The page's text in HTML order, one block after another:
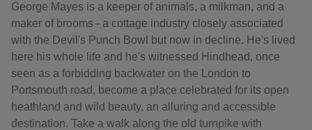
George Mayes is a keeper of animals, a milkman, and a
maker of brooms - a cottage industry closely associated
with the Devil's Punch Bowl but now in decline. He's lived
here his whole life and he's witnessed Hindhead, once
seen as a forbidding backwater on the London to
Portsmouth road, become a place celebrated for its open
heathland and wild beauty, an alluring and accessible
destination. Take a walk along the old turnpike with